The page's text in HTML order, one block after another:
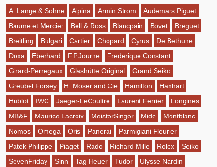
A. Lange & Sohne Alpina Armin Strom
Audemars Piguet
Baume et Mercier
Bell & Ross Blancpain Bovet
Breguet
Breitling
Bulgari Cartier Chopard Cyrus
De Bethune
Doxa
Eberhard F.P.Journe
Frederique Constant
Girard-Perregaux
Glashütte Original
Grand Seiko
Greubel Forsey
H. Moser and Cie Hamilton
Hanhart
Hublot
IWC Jaeger-LeCoultre Laurent Ferrier
Longines
MB&F
Maurice Lacroix MeisterSinger Mido
Montblanc
Nomos
Omega Oris Panerai
Parmigiani Fleurier
Patek Philippe
Piaget Rado Richard Mille Rolex
Seiko
SevenFriday
Sinn Tag Heuer Tudor
Ulysse Nardin